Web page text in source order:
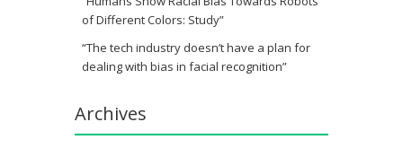
of Different Colors: Study”
“The tech industry doesn’t have a plan for
dealing with bias in facial recognition”
Archives